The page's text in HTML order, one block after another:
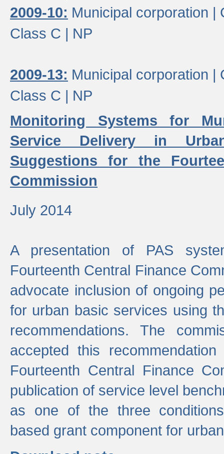
2009-10: Municipal corporation |
Class C | NP
2009-13: Municipal corporation |
Class C | NP
Monitoring Systems for
Service Delivery in
Suggestions for the
Commission
July 2014
A presentation of PAS
Fourteenth Central Finance
advocate inclusion of ongoing
for urban basic services using
recommendations. The
accepted this
Fourteenth Central Finance
publication of service level
as one of the three
based grant component for